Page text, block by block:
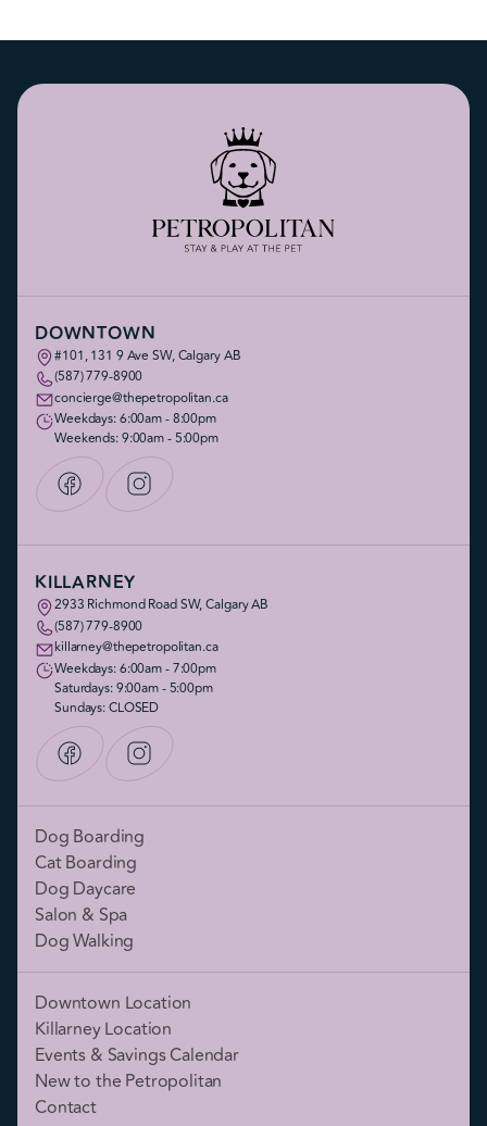
DOWNTOWN
#101, 131 9 Ave SW, Calgary AB
(587) 779-8900
concierge@thepetropolitan.ca
Weekdays: 6:00am - 8:00pm
Weekends: 9:00am - 5:00pm
KILLARNEY
2933 Richmond Road SW, Calgary AB
(587) 779-8900
killarney@thepetropolitan.ca
Weekdays: 6:00am - 7:00pm
Saturdays: 9:00am - 5:00pm
Sundays: CLOSED
Dog Boarding
Cat Boarding
Dog Daycare
Salon & Spa
Dog Walking
Downtown Location
Killarney Location
Events & Savings Calendar
New to the Petropolitan
Contact